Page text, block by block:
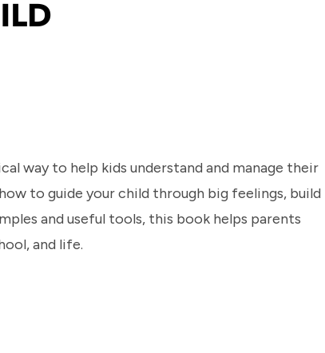
way to help kids understand and manage their
to guide your child through big feelings, build
and useful tools, this book helps parents
and life.